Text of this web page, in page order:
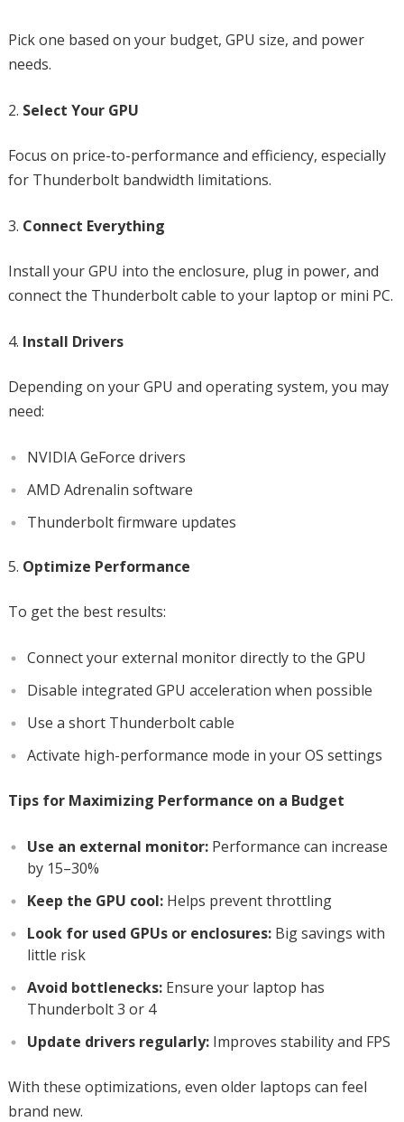
Pick one based on your budget, GPU size, and power
needs.
Select Your GPU
Focus on price-to-performance and efficiency, especially
for Thunderbolt bandwidth limitations.
Connect Everything
Install your GPU into the enclosure, plug in power, and
connect the Thunderbolt cable to your laptop or mini PC.
Install Drivers
Depending on your GPU and operating system, you may
need:
NVIDIA GeForce drivers
AMD Adrenalin software
Thunderbolt firmware updates
Optimize Performance
To get the best results:
Connect your external monitor directly to the GPU
Disable integrated GPU acceleration when possible
Use a short Thunderbolt cable
Activate high-performance mode in your OS settings
Tips for Maximizing Performance on a Budget
Use an external monitor:Performance can increase
by 15–30%
Keep the GPU cool:Helps prevent throttling
Look for used GPUs or enclosures:Big savings with
little risk
Avoid bottlenecks:Ensure your laptop has
Thunderbolt 3 or 4
Update drivers regularly:Improves stability and FPS
With these optimizations, even older laptops can feel
brand new.